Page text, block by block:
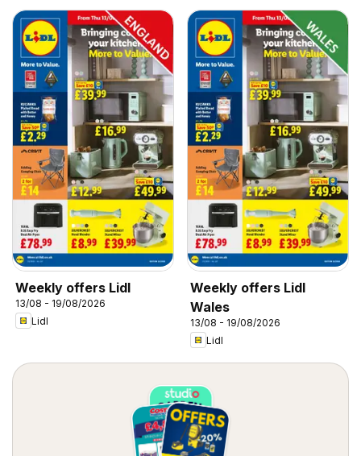
Weekly offers Lidl
13/08 - 19/08/2026
Lidl
Weekly offers Lidl
Wales
13/08 - 19/08/2026
Lidl